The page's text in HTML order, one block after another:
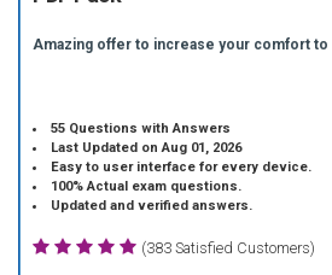
Amazing offer to increase your comfort to
55 Questions with Answers
Last Updated on Aug 01, 2026
Easy to user interface for every device.
100% Actual exam questions.
Updated and verified answers.
(383 Satisfied Customers)